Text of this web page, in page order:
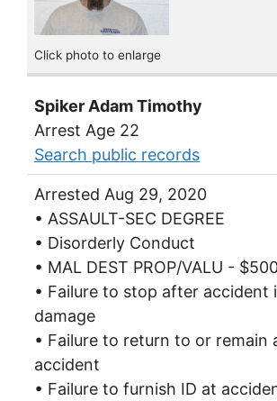
Click photo to enlarge
Spiker Adam Timothy
Arrest Age 22
Search public records
Arrested Aug 29, 2020
• ASSAULT-SEC DEGREE
• Disorderly Conduct
• MAL DEST PROP/VALU -
• Failure to stop after accident
damage
• Failure to return to or remain
accident
• Failure to furnish ID at